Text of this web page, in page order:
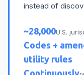
instead of
~28,000U.S.
Codes +
utility rules
Continuously